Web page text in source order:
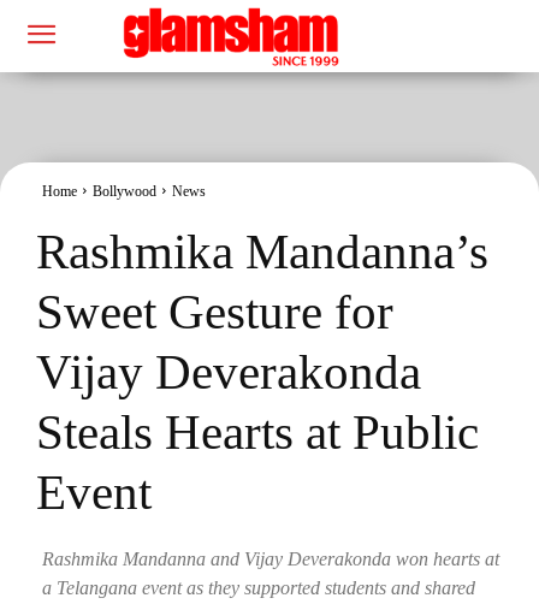
Home Bollywood News
Rashmika Mandanna’s
Sweet Gesture for
Vijay Deverakonda
Steals Hearts at Public
Event
Rashmika Mandanna and Vijay Deverakonda won hearts at
a Telangana event as they supported students and shared